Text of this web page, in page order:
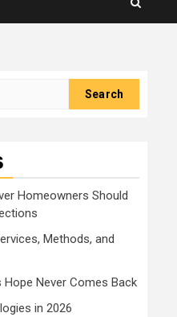
Homeowners Should
Methods, and
Hope Never Comes Back
in 2026